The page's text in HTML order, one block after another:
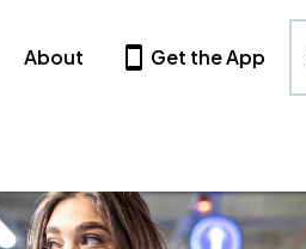
About Get the App